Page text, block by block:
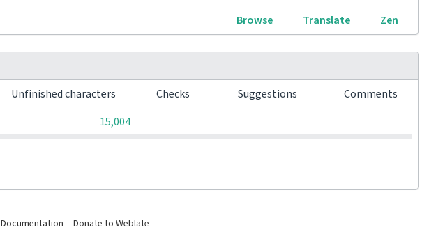
Browse Translate Zen
Unfinished characters Checks Suggestions
Comments
15,004
Documentation Donate to Weblate